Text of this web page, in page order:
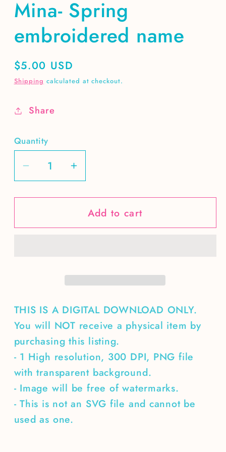
Mina- Spring
embroidered name
Regular
price
$5.00 USD
Shipping calculated at checkout.
Share
Quantity
Decrease
quantity
for
Spring
Increase
quantity
for
Mina-
Spring
Add to cart
THIS IS A DIGITAL DOWNLOAD ONLY.
You will NOT receive a physical item by
purchasing this listing.
- 1 High resolution, 300 DPI, PNG file
with transparent background.
- Image will be free of watermarks.
- This is not an SVG file and cannot be
used as one.